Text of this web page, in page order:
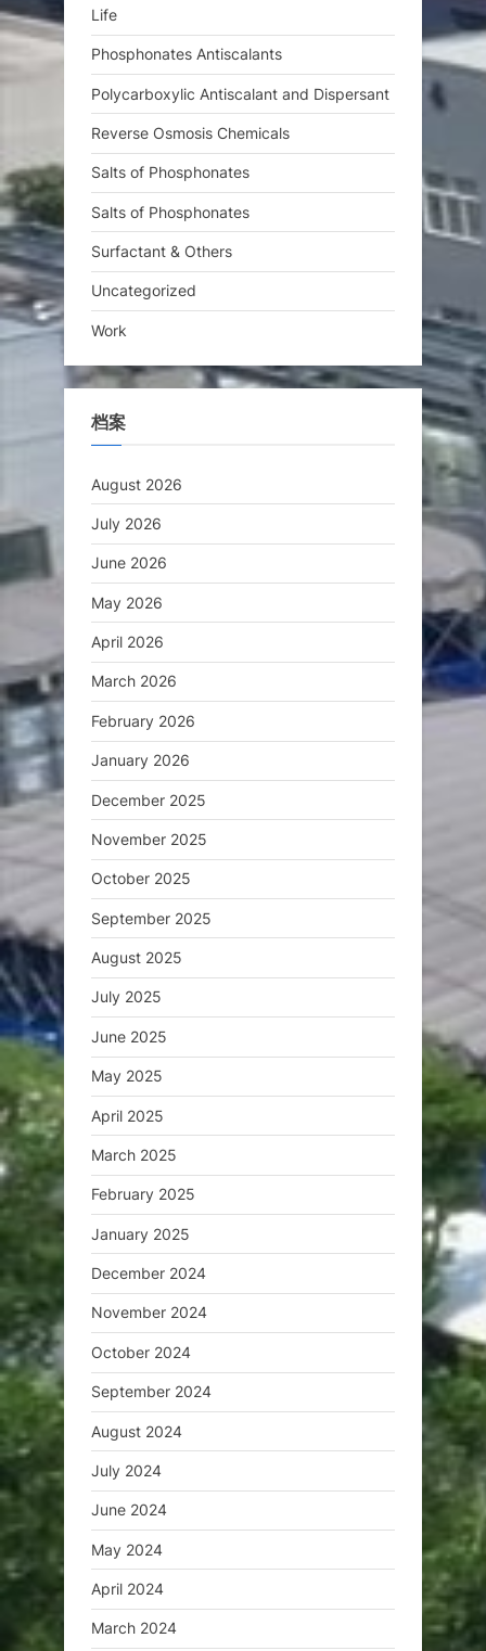
Life
Phosphonates Antiscalants
Polycarboxylic Antiscalant and Dispersant
Reverse Osmosis Chemicals
Salts of Phosphonates
Salts of Phosphonates
Surfactant & Others
Uncategorized
Work
档案
August 2026
July 2026
June 2026
May 2026
April 2026
March 2026
February 2026
January 2026
December 2025
November 2025
October 2025
September 2025
August 2025
July 2025
June 2025
May 2025
April 2025
March 2025
February 2025
January 2025
December 2024
November 2024
October 2024
September 2024
August 2024
July 2024
June 2024
May 2024
April 2024
March 2024